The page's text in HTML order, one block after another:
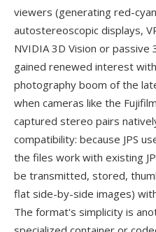
viewers (generating red-
autostereoscopic displays,
NVIDIA 3D Vision or
gained renewed interest
photography boom of the
when cameras like the
captured stereo pairs
compatibility: because JPS
the files work with existing
be transmitted, stored,
flat side-by-side images)
The format's simplicity is